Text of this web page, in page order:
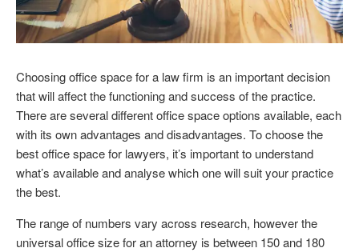
Choosing office space for a law firm is an important decision
that will affect the functioning and success of the practice.
There are several different office space options available, each
with its own advantages and disadvantages. To choose the
best office space for lawyers, it’s important to understand
what’s available and analyse which one will suit your practice
the best.
The range of numbers vary across research, however the
universal office size for an attorney is between 150 and 180